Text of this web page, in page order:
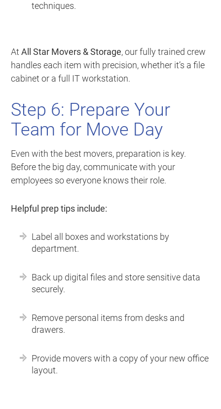
techniques.
AtAll Star Movers & Storage, our fully trained crew
handles each item with precision, whether it’s a file
cabinet or a full IT workstation.
Step 6: Prepare Your
Team for Move Day
Even with the best movers, preparation is key.
Before the big day, communicate with your
employees so everyone knows their role.
Helpful prep tips include:
Label all boxes and workstations by
department.
Back up digital files and store sensitive data
securely.
Remove personal items from desks and
drawers.
Provide movers with a copy of your new office
layout.